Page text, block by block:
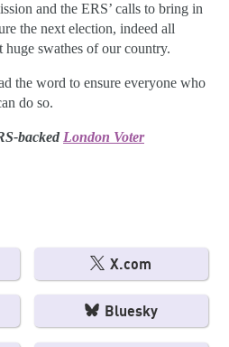
and the ERS’ calls to bring in
the next election, indeed all
huge swathes of our country.
the word to ensure everyone who
do so.
backed London Voter
X.com
Bluesky